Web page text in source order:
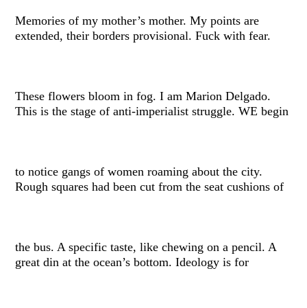
Memories of my mother’s mother. My points are
extended, their borders provisional. Fuck with fear.
These flowers bloom in fog. I am Marion Delgado.
This is the stage of anti-imperialist struggle. WE begin
to notice gangs of women roaming about the city.
Rough squares had been cut from the seat cushions of
the bus. A specific taste, like chewing on a pencil. A
great din at the ocean’s bottom. Ideology is for